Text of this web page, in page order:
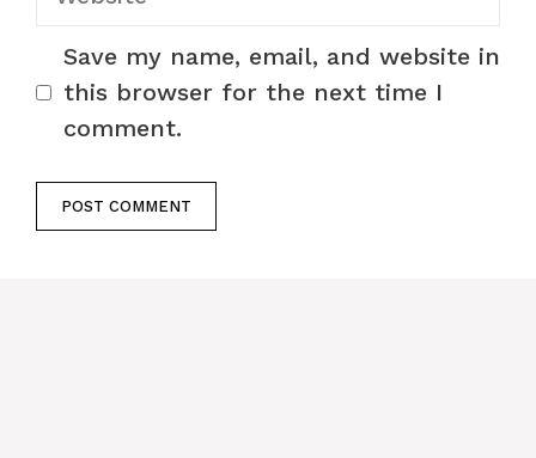
Save my name, email, and website in
this browser for the next time I
comment.